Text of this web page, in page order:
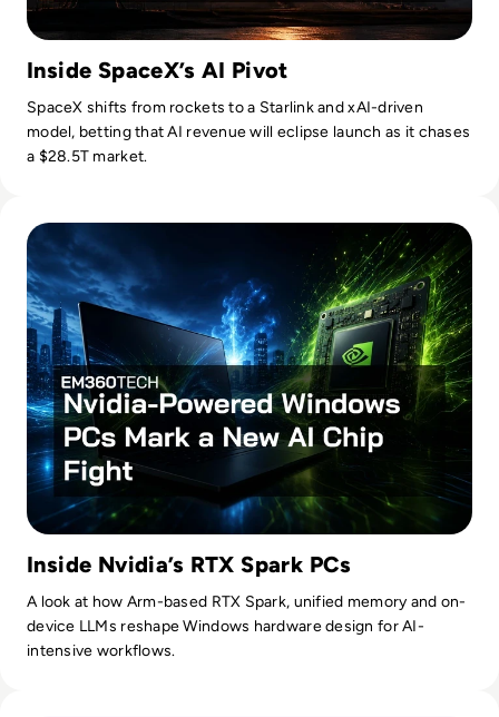
Inside SpaceX’s AI Pivot
SpaceX shifts from rockets to a Starlink and xAI-driven
model, betting that AI revenue will eclipse launch as it chases
a $28.5T market.
Inside Nvidia’s RTX Spark PCs
A look at how Arm-based RTX Spark, unified memory and on-
device LLMs reshape Windows hardware design for AI-
intensive workflows.